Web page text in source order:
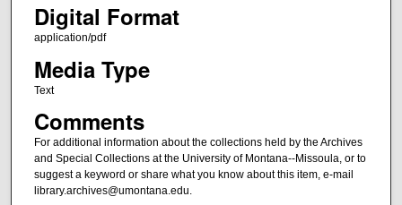
Digital Format
application/pdf
Media Type
Text
Comments
For additional information about the collections held by the Archives
and Special Collections at the University of Montana--Missoula, or to
suggest a keyword or share what you know about this item, e-mail
library.archives@umontana.edu.